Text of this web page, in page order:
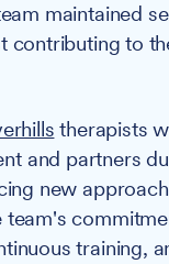
maintained
contributing to
therapists
and partners
new
team's
training,